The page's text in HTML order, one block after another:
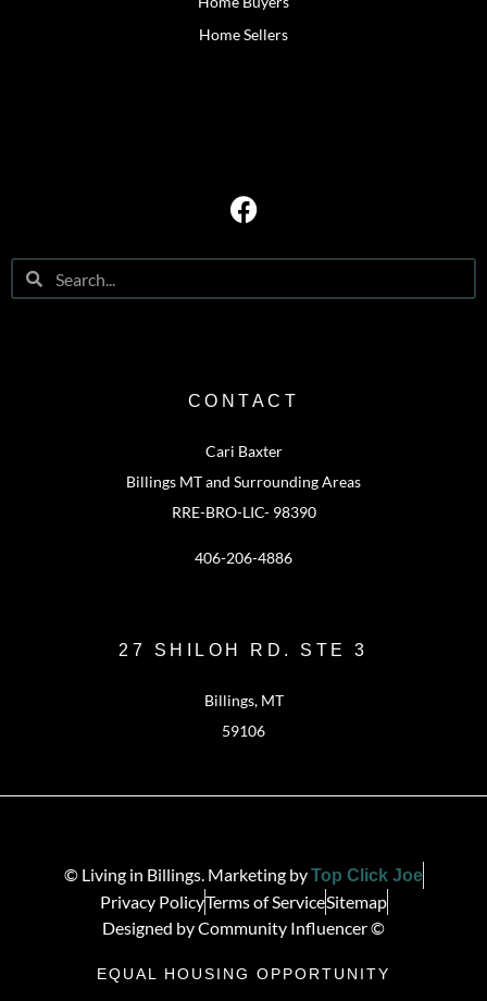
Home Sellers
CONTACT
Cari Baxter
Billings MT and Surrounding Areas
RRE-BRO-LIC- 98390
406-206-4886
27 SHILOH RD. STE 3
Billings, MT
59106
© Living in Billings. Marketing byTop Click Joe
Privacy PolicyTerms of ServiceSitemap
Designed by Community Influencer ©
EQUAL HOUSING OPPORTUNITY